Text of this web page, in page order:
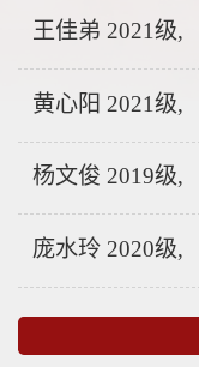
王佳弟 2021级,
黄心阳 2021级,
杨文俊 2019级,
庞水玲 2020级,